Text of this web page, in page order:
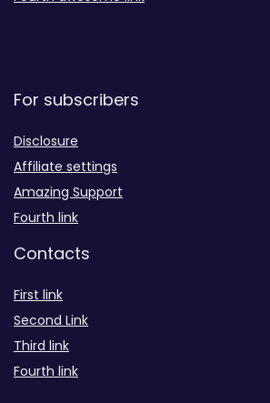
For subscribers
Disclosure
Affiliate settings
Amazing Support
Fourth link
Contacts
First link
Second Link
Third link
Fourth link